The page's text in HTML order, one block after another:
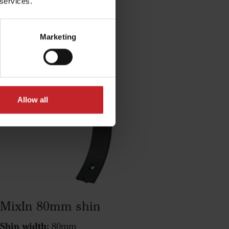
Marketing
Allow all
MixIn 80mm shin
Shin width: 80mm